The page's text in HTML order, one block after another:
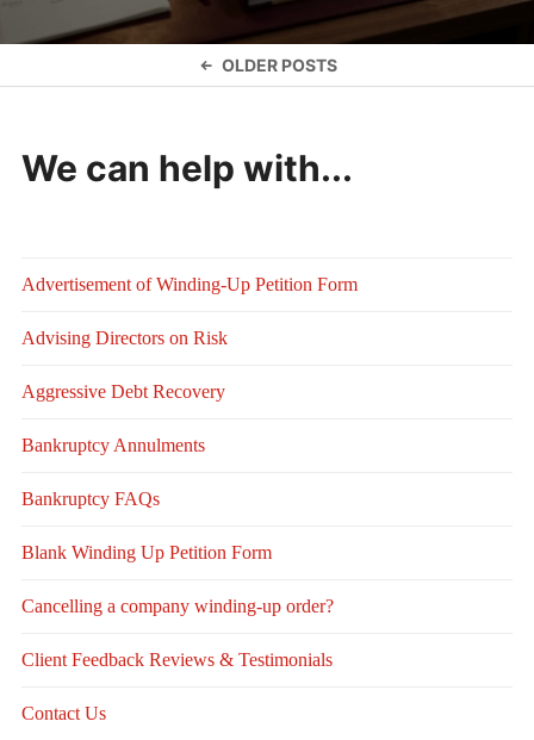
OLDER POSTS
We can help with...
Advertisement of Winding-Up Petition Form
Advising Directors on Risk
Aggressive Debt Recovery
Bankruptcy Annulments
Bankruptcy FAQs
Blank Winding Up Petition Form
Cancelling a company winding-up order?
Client Feedback Reviews & Testimonials
Contact Us